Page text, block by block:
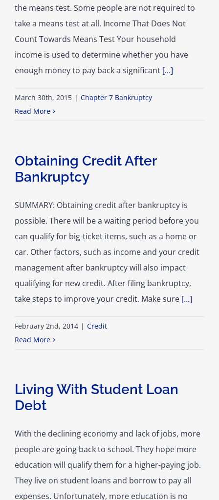
the means test. Some people are not required to
take a means test at all. Income That Does Not
Count Towards Means Test Your household
income is used to determine whether you have
enough money to pay back a significant [...]
March 30th, 2015 | Chapter 7 Bankruptcy
Read More
Obtaining Credit After
Bankruptcy
SUMMARY: Obtaining credit after bankruptcy is
possible. There will be a waiting period before you
can qualify for big-ticket items, such as a home or
car. Other factors, such as income and your credit
management after bankruptcy will also impact
qualifying for new credit. After filing bankruptcy,
take steps to improve your credit. Make sure [...]
February 2nd, 2014 | Credit
Read More
Living With Student Loan
Debt
With the declining economy and lack of jobs, more
people are going back to school. They hope more
education will qualify them for a higher-paying job.
They live on student loans and borrow to pay all
expenses. Unfortunately, more education is no